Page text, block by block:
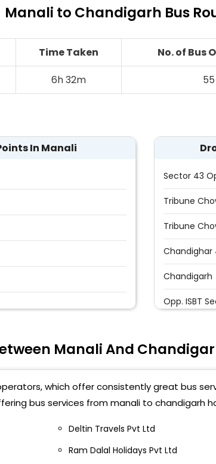
Manali to Chandigarh Bus
Time Taken No. of Bus
6h 32m 55
In Manali
Sector 43
Tribune
Tribune
Chandighar
Chandigarh
Opp. ISBT
C
SOHANA
Tribune
Airport
Manali And
which offer consistently great bus
bus services from manali to chandigarh
Deltin Travels Pvt Ltd
Ram Dalal Holidays Pvt Ltd